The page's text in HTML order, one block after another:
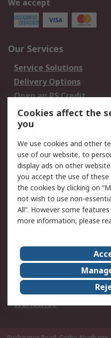
We accept
Our Services
Service Solutions
Delivery Options
Open an RS Credit
Account
Scheduled Orders
Legal
Cookie Policy
Privacy Policy -
Updated
Terms and Conditions
of Sale
About Us
Corporate Group
ESG
Worldwide
Cookies affect the
you
We use cookies and other
use of our website, to
display ads on other
you accept the use of these
the cookies by clicking on
not wish to use non-
All”. However some
more information, please